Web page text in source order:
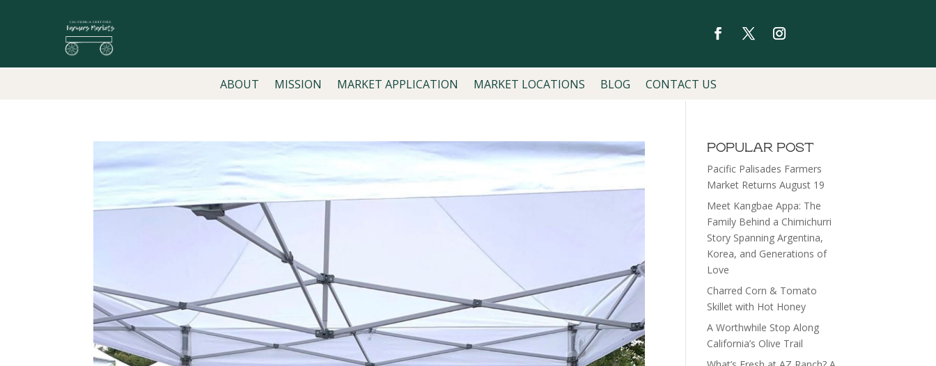
ABOUT MISSION MARKET APPLICATION MARKET LOCATIONS BLOG CONTACT US
POPULAR POST
Pacific Palisades Farmers
Market Returns August 19
Meet Kangbae Appa: The
Family Behind a Chimichurri
Story Spanning Argentina,
Korea, and Generations of
Love
Charred Corn & Tomato
Skillet with Hot Honey
A Worthwhile Stop Along
California’s Olive Trail